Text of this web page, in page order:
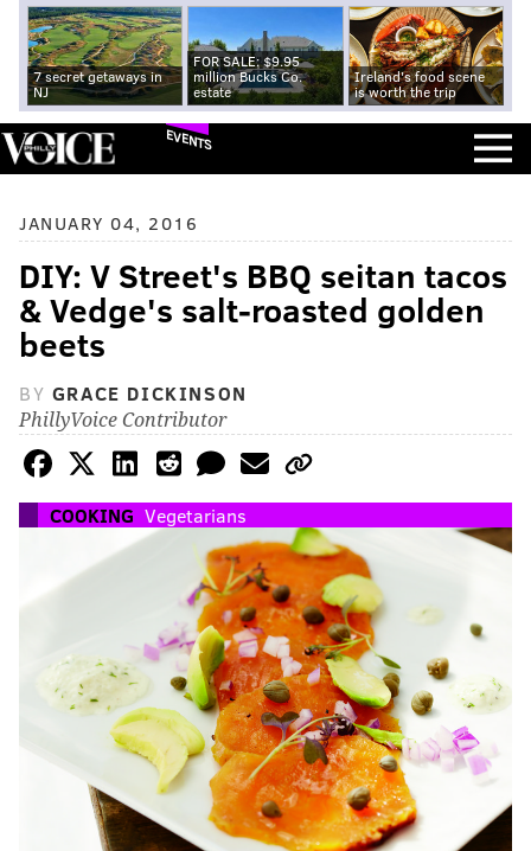
7 secret getaways in
NJ
FOR SALE: $9.95
million Bucks Co.
estate
Ireland's food scene
is worth the trip
EVENTS
JANUARY 04, 2016
DIY: V Street's BBQ seitan tacos
& Vedge's salt-roasted golden
beets
BY GRACE DICKINSON
PhillyVoice Contributor
COOKING Vegetarians